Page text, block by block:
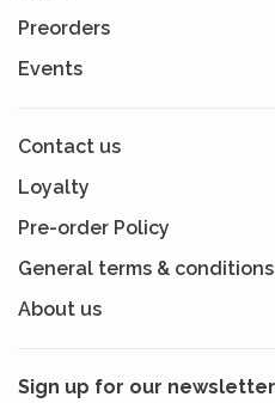
Preorders
Events
Contact us
Loyalty
Pre-order Policy
General terms & conditions
About us
Sign up for our